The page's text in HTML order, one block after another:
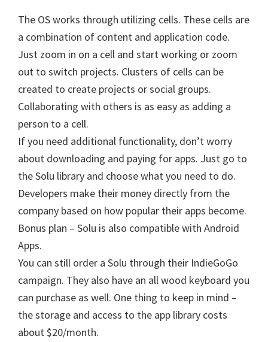
The OS works through utilizing cells. These cells are
a combination of content and application code.
Just zoom in on a cell and start working or zoom
out to switch projects. Clusters of cells can be
created to create projects or social groups.
Collaborating with others is as easy as adding a
person to a cell.
If you need additional functionality, don’t worry
about downloading and paying for apps. Just go to
the Solu library and choose what you need to do.
Developers make their money directly from the
company based on how popular their apps become.
Bonus plan – Solu is also compatible with Android
Apps.
You can still order a Solu through their IndieGoGo
campaign. They also have an all wood keyboard you
can purchase as well. One thing to keep in mind –
the storage and access to the app library costs
about $20/month.